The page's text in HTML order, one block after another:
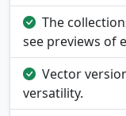
The
see previews of
Vector
versatility.